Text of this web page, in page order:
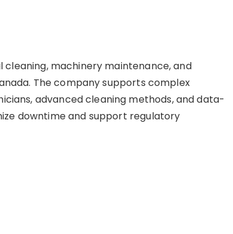
cleaning, machinery maintenance, and
The company supports complex
advanced cleaning methods, and data-
downtime and support regulatory